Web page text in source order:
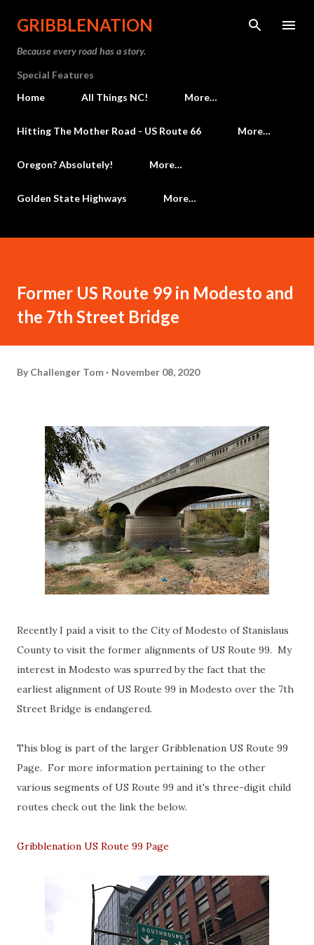
Skip to main content
GRIBBLENATION
Because every road has a story.
Special Features
Home
All Things NC! More…
Hitting The Mother Road - US Route 66 More…
Oregon? Absolutely! More…
Golden State Highways More…
Former US Route 99 in Modesto and
the 7th Street Bridge
By Challenger Tom November 08, 2020
Recently I paid a visit to the City of Modesto of Stanislaus
County to visit the former alignments of US Route 99. My
interest in Modesto was spurred by the fact that the
earliest alignment of US Route 99 in Modesto over the 7th
Street Bridge is endangered.
This blog is part of the larger Gribblenation US Route 99
Page. For more information pertaining to the other
various segments of US Route 99 and it's three-digit child
routes check out the link the below.
Gribblenation US Route 99 Page